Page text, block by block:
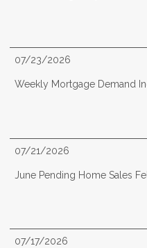
07/23/2026
Weekly Mortgage Demand
07/21/2026
June Pending Home Sales
07/17/2026